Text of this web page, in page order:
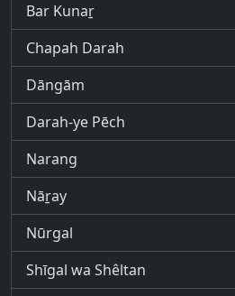
Bar Kunaṟ
Chapah Darah
Dāngām
Darah-ye Pēch
Narang
Nāṟay
Nūrgal
Shīgal wa Shêltan